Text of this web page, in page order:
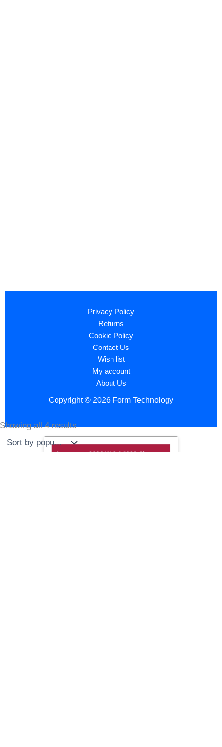
Showing all 4 resultsSorted
by
popularity
Privacy Policy
Returns
Cookie Policy
Contact Us
Wish list
My account
About Us
Copyright © 2026 Form Technology